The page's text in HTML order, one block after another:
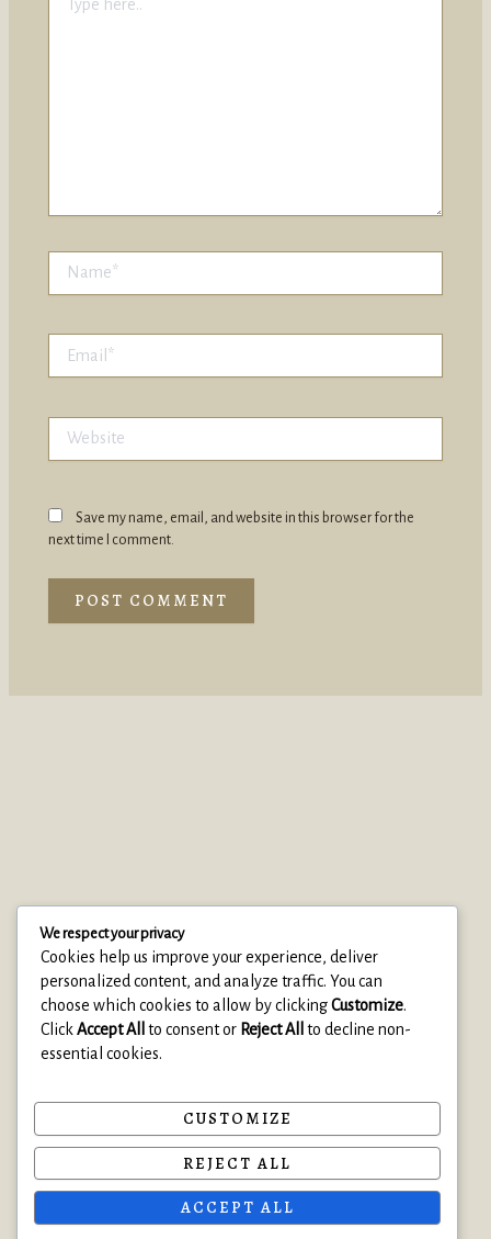
here..
Website
Save my name, email, and website in this browser for the
next time I comment.
About
Privacy Policy
Contact
We respect your privacy
Cookies help us improve your experience, deliver
personalized content, and analyze traffic. You can
choose which cookies to allow by clickingCustomize.
ClickAccept All to consent or Reject All
to decline non-
essential cookies.
CUSTOMIZE
REJECT ALL
ACCEPT ALL